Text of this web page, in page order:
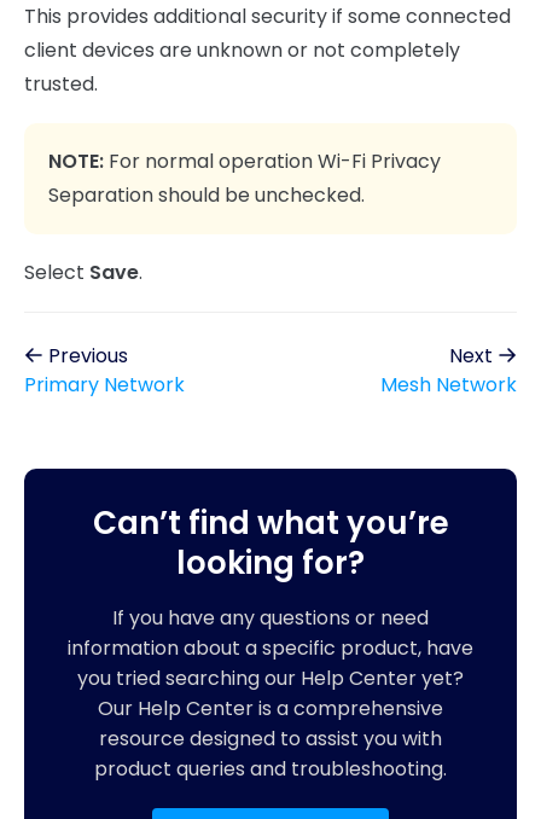
This provides additional security if some connected
client devices are unknown or not completely
trusted.
NOTE: For normal operation Wi-Fi Privacy
Separation should be unchecked.
Select Save.
Previous
Primary Network
Next
Mesh Network
Can’t find what you’re
looking for?
If you have any questions or need
information about a specific product, have
you tried searching our Help Center yet?
Our Help Center is a comprehensive
resource designed to assist you with
product queries and troubleshooting.